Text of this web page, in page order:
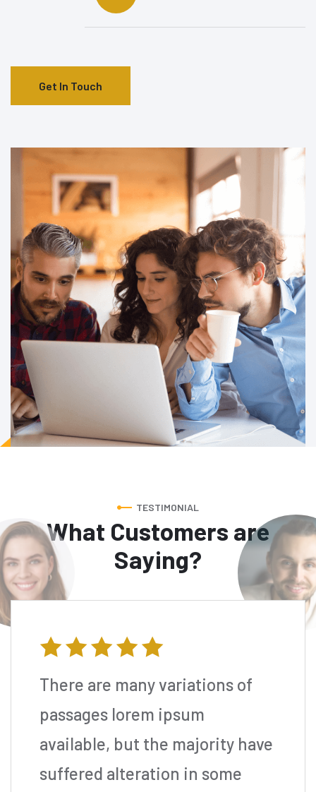
Get In Touch
TESTIMONIAL
What Customers are
Saying?
There are many variations of
passages lorem ipsum
available, but the majority have
suffered alteration in some